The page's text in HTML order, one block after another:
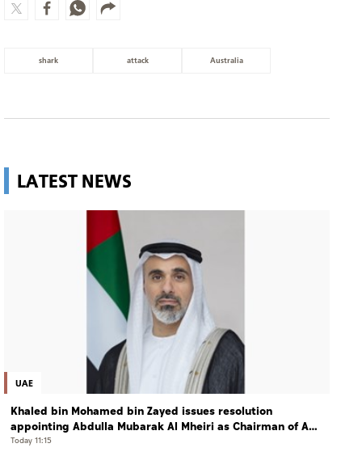
shark attack Australia
LATEST NEWS
UAE
Khaled bin Mohamed bin Zayed issues resolution
appointing Abdulla Mubarak Al Mheiri as Chairman of Abu
Dhabi Heritage Authority
Today 11:15